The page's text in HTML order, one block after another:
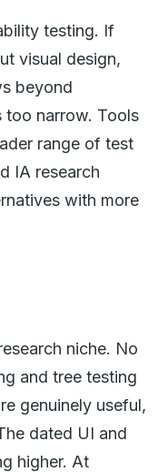
testing. If
visual design,
beyond
too narrow. Tools
range of test
IA research
with more
niche. No
and tree testing
genuinely useful,
dated UI and
higher. At